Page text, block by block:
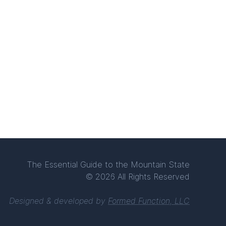
The Essential Guide to the Mountain State
© 2026 All Rights Reserved
Designed & developed by Formed Function, LLC